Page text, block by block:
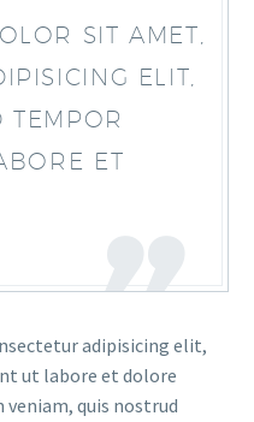
SIT AMET,
ELIT,
TEMPOR
ET
adipisicing elit,
ut labore et dolore
veniam, quis nostrud